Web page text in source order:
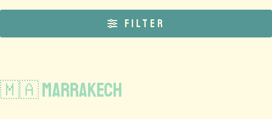
Filter
🇲🇦 Marrakech